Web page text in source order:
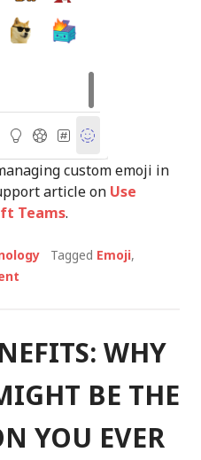
custom emoji in
article on Use
Teams.
Tagged Emoji,
WHY
BE THE
YOU EVER